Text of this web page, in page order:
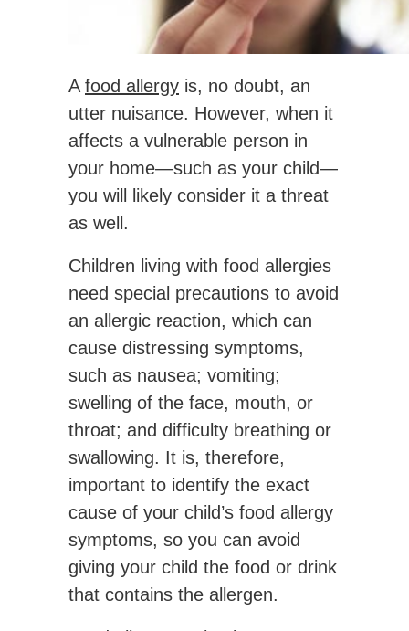
A food allergy is, no doubt, an
utter nuisance. However, when it
affects a vulnerable person in
your home—such as your child—
you will likely consider it a threat
as well.
Children living with food allergies
need special precautions to avoid
an allergic reaction, which can
cause distressing symptoms,
such as nausea; vomiting;
swelling of the face, mouth, or
throat; and difficulty breathing or
swallowing. It is, therefore,
important to identify the exact
cause of your child’s food allergy
symptoms, so you can avoid
giving your child the food or drink
that contains the allergen.